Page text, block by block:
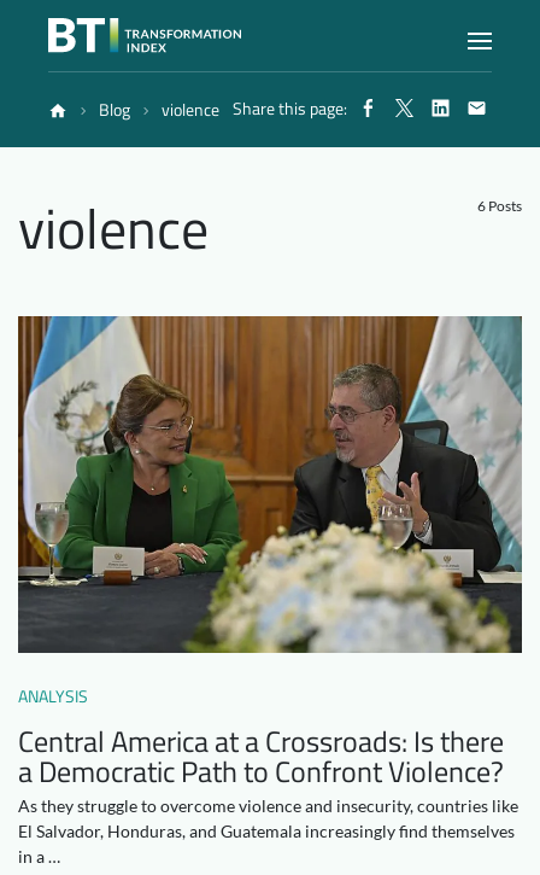
Atlas
Methodology
Blog
Downloads Who we are
Newsletter
EN DE
Blog violence Share this page:
violence 6 Posts
ANALYSIS
Central America at a Crossroads: Is there
a Democratic Path to Confront Violence?
As they struggle to overcome violence and insecurity, countries like
El Salvador, Honduras, and Guatemala increasingly find themselves
in a …